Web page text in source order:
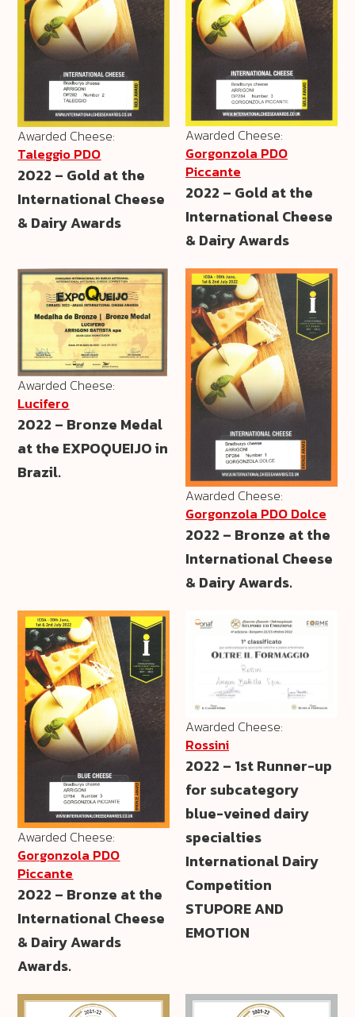
Awarded Cheese:
Taleggio PDO
2022 – Gold at the
International Cheese
& Dairy Awards
Awarded Cheese:
Gorgonzola PDO
Piccante
2022 – Gold at the
International Cheese
& Dairy Awards
Awarded Cheese:
Lucifero
2022 – Bronze Medal
at the EXPOQUEIJO in
Brazil.
Awarded Cheese:
Gorgonzola PDO Dolce
2022 – Bronze at the
International Cheese
& Dairy Awards.
Awarded Cheese:
Gorgonzola PDO
Piccante
2022 – Bronze at the
International Cheese
& Dairy Awards
Awards.
Awarded Cheese:
Rossini
2022 – 1st Runner-up
for subcategory
blue-veined dairy
specialties
International Dairy
Competition
STUPORE AND
EMOTION